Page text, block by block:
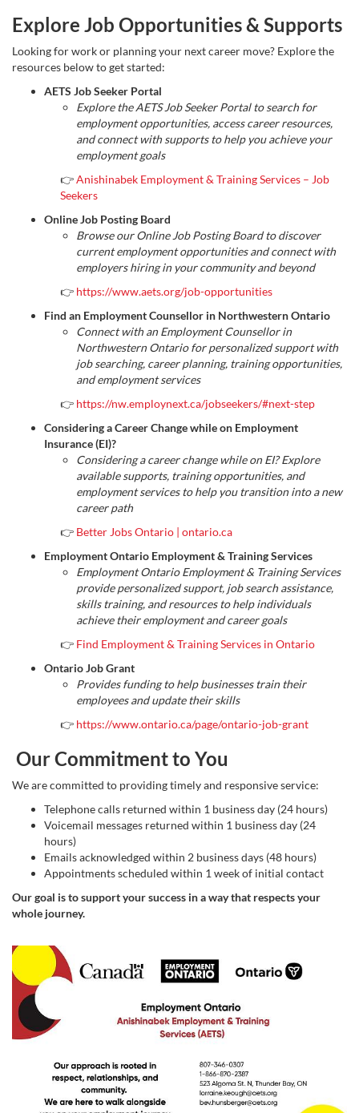
Explore Job Opportunities & Supports
Looking for work or planning your next career move? Explore the
resources below to get started:
AETS Job Seeker Portal
Explore the AETS Job Seeker Portal to search for
employment opportunities, access career resources,
and connect with supports to help you achieve your
employment goals
👉Anishinabek Employment & Training Services – Job
Seekers
Online Job Posting Board
Browse our Online Job Posting Board to discover
current employment opportunities and connect with
employers hiring in your community and beyond
👉 https://www.aets.org/job-opportunities
Find an Employment Counsellor in Northwestern Ontario
Connect with an Employment Counsellor in
Northwestern Ontario for personalized support with
job searching, career planning, training opportunities,
and employment services
👉 https://nw.employnext.ca/jobseekers/#next-step
Considering a Career Change while on Employment
Insurance (EI)?
Considering a career change while on EI? Explore
available supports, training opportunities, and
employment services to help you transition into a new
career path
👉 Better Jobs Ontario | ontario.ca
Employment Ontario Employment & Training Services
Employment Ontario Employment & Training Services
provide personalized support, job search assistance,
skills training, and resources to help individuals
achieve their employment and career goals
👉 Find Employment & Training Services in Ontario
Ontario Job Grant
Provides funding to help businesses train their
employees and update their skills
👉 https://www.ontario.ca/page/ontario-job-grant
Our Commitment to You
We are committed to providing timely and responsive service:
Telephone calls returned within 1 business day (24 hours)
Voicemail messages returned within 1 business day (24
hours)
Emails acknowledged within 2 business days (48 hours)
Appointments scheduled within 1 week of initial contact
Our goal is to support your success in a way that respects your
whole journey.